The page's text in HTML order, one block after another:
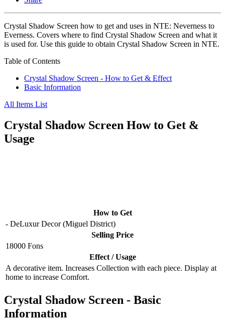
Crystal Shadow Screen how to get and uses in NTE: Neverness to
Everness. Covers where to find Crystal Shadow Screen and what it
is used for. Use this guide to obtain Crystal Shadow Screen in NTE.
Table of Contents
Crystal Shadow Screen - How to Get & Effect
Basic Information
All Items List
Crystal Shadow Screen How to Get &
Usage
How to Get
- DeLuxur Decor (Miguel District)
Selling Price
18000 Fons
Effect / Usage
A decorative item. Increases Collection with each piece. Display at
home to increase Comfort.
Crystal Shadow Screen - Basic
Information